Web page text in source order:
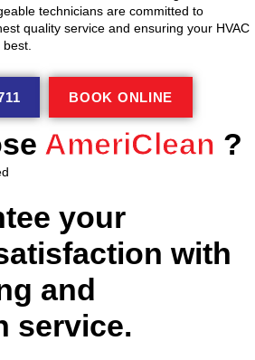
technicians are committed to
quality service and ensuring your HVAC
BOOK ONLINE
AmeriClean ?
your
with
and
service.